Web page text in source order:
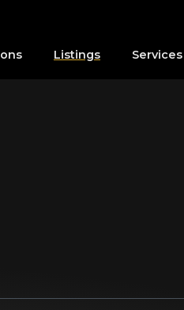
Listings Services